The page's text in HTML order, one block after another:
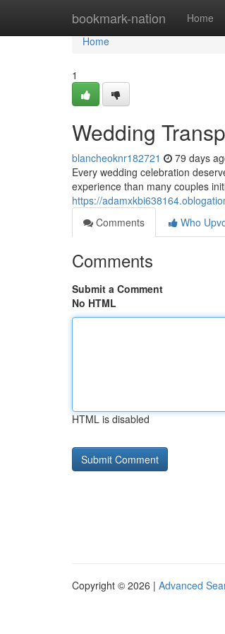
bookmark-nation Home
Home
Home
1
Wedding
blancheoknr182721 79 days
Every wedding celebration
experience than many couples
https://
Comments
Who
Comments
Submit a Comment
No HTML
HTML is disabled
Copyright © 2026 | Advanced